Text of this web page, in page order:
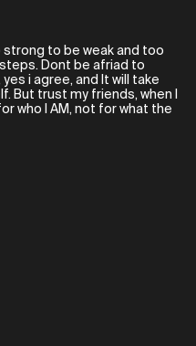
to be weak and too
Dont be afriad to
i agree, and It will take
But trust my friends, when I
who I AM, not for what the